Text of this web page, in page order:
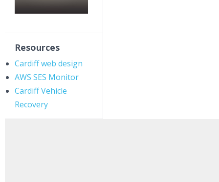
Resources
Cardiff web design
AWS SES Monitor
Cardiff Vehicle
Recovery